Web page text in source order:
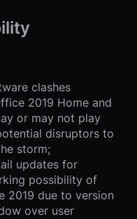
clashes
2019 Home and
or may not play
disruptors to
storm;
updates for
possibility of
2019 due to version
over user